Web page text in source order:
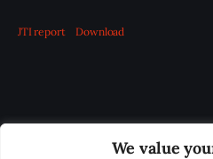
We value
JTI report Download